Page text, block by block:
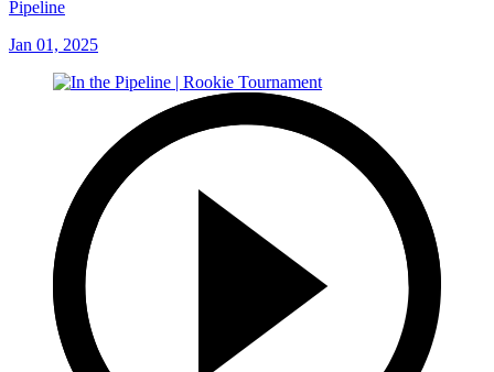
Pipeline
Jan 01, 2025